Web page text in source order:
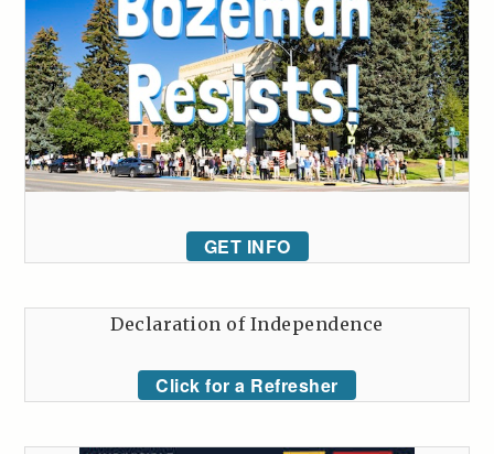
GET INFO
Declaration of Independence
Click for a Refresher